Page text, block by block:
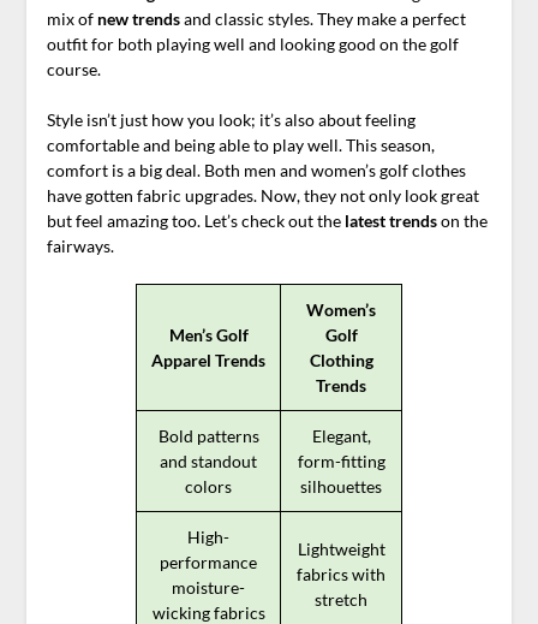
mix of new trendsand classic styles. They make a perfect
outfit for both playing well and looking good on the golf
course.
Style isn’t just how you look; it’s also about feeling
comfortable and being able to play well. This season,
comfort is a big deal. Both men and women’s golf clothes
have gotten fabric upgrades. Now, they not only look great
but feel amazing too. Let’s check out the latest trendson the
fairways.
Men’s Golf
Apparel Trends
Women’s
Golf
Clothing
Trends
Bold patterns
and standout
colors
Elegant,
form-fitting
silhouettes
High-
performance
moisture-
wicking fabrics
Lightweight
fabrics with
stretch